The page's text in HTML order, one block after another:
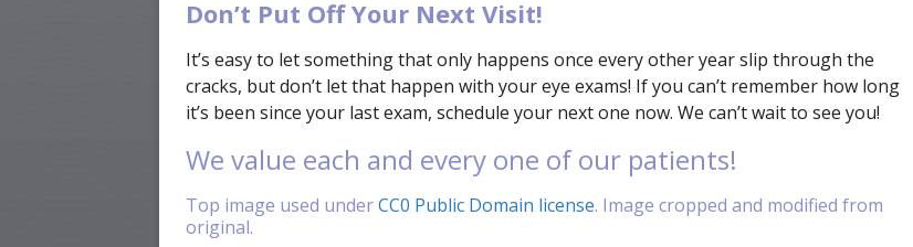
Don’t Put Off Your Next Visit!
It’s easy to let something that only happens once every other year slip through the
cracks, but don’t let that happen with your eye exams! If you can’t remember how long
it’s been since your last exam, schedule your next one now. We can’t wait to see you!
We value each and every one of our patients!
Top image used underCC0 Public Domain license. Image cropped and modified from
original.